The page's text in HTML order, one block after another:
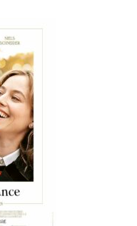
(2000)